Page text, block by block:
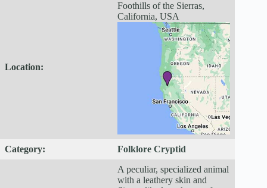
Location:
Foothills of the Sierras,
California, USA
Category: Folklore Cryptid
A peculiar, specialized animal
with a leathery skin and